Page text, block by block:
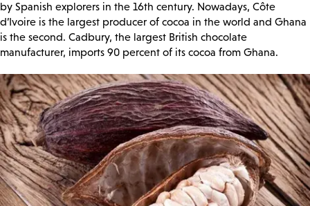
by Spanish explorers in the 16th century. Nowadays, Côte
d’Ivoire is the largest producer of cocoa in the world and Ghana
is the second. Cadbury, the largest British chocolate
manufacturer, imports 90 percent of its cocoa from Ghana.